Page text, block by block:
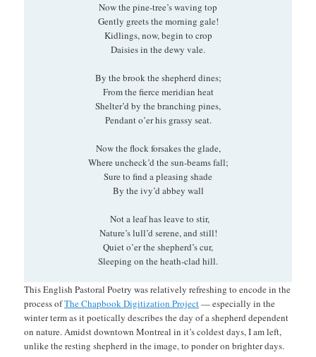
Now the pine-tree’s waving top
Gently greets the morning gale!
Kidlings, now, begin to crop
Daisies in the dewy vale.
By the brook the shepherd dines;
From the fierce meridian heat
Shelter’d by the branching pines,
Pendant o’er his grassy seat.
Now the flock forsakes the glade,
Where uncheck’d the sun-beams fall;
Sure to find a pleasing shade
By the ivy’d abbey wall
Not a leaf has leave to stir,
Nature’s lull’d serene, and still!
Quiet o’er the shepherd’s cur,
Sleeping on the heath-clad hill.
This English Pastoral Poetry was relatively refreshing to encode in the
process ofThe Chapbook Digitization Project— especially in the
winter term as it poetically describes the day of a shepherd dependent
on nature. Amidst downtown Montreal in it’s coldest days, I am left,
unlike the resting shepherd in the image, to ponder on brighter days.